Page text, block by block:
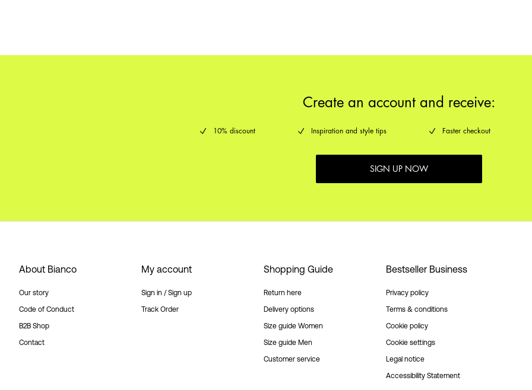
Create an account and receive:
10% discount Inspiration and style tips Faster checkout
SIGN UP NOW
About Bianco
Our story
Code of Conduct
B2B Shop
Contact
My account
Sign in / Sign up
Track Order
Shopping Guide
Return here
Delivery options
Size guide Women
Size guide Men
Customer service
Bestseller Business
Privacy policy
Terms & conditions
Cookie policy
Cookie settings
Legal notice
Accessibility Statement